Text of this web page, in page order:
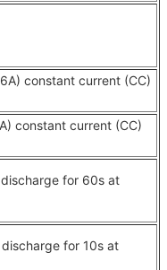
constant current (CC)
constant current (CC)
for 60s at
for 10s at